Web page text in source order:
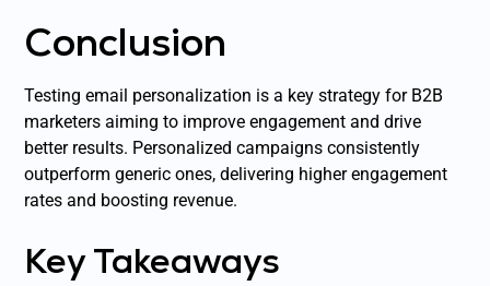
Conclusion
Testing email personalization is a key strategy for B2B
marketers aiming to improve engagement and drive
better results. Personalized campaigns consistently
outperform generic ones, delivering higher engagement
rates and boosting revenue.
Key Takeaways